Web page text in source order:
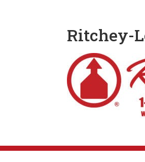
Ritchey-